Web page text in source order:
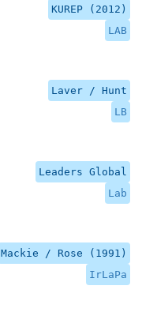
KUREP (2012)
LAB
Laver / Hunt
LB
Leaders Global
Lab
Mackie / Rose (1991)
IrLaPa